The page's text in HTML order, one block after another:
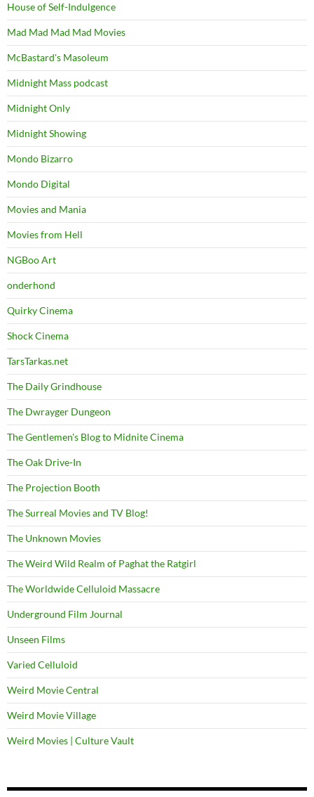
House of Self-Indulgence
Mad Mad Mad Mad Movies
McBastard's Masoleum
Midnight Mass podcast
Midnight Only
Midnight Showing
Mondo Bizarro
Mondo Digital
Movies and Mania
Movies from Hell
NGBoo Art
onderhond
Quirky Cinema
Shock Cinema
TarsTarkas.net
The Daily Grindhouse
The Dwrayger Dungeon
The Gentlemen's Blog to Midnite Cinema
The Oak Drive-In
The Projection Booth
The Surreal Movies and TV Blog!
The Unknown Movies
The Weird Wild Realm of Paghat the Ratgirl
The Worldwide Celluloid Massacre
Underground Film Journal
Unseen Films
Varied Celluloid
Weird Movie Central
Weird Movie Village
Weird Movies | Culture Vault